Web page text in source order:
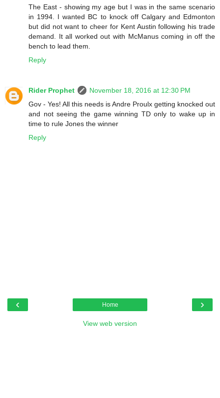
The East - showing my age but I was in the same scenario
in 1994. I wanted BC to knock off Calgary and Edmonton
but did not want to cheer for Kent Austin following his trade
demand. It all worked out with McManus coming in off the
bench to lead them.
Reply
Rider Prophet
November 18, 2016 at 12:30 PM
Gov - Yes! All this needs is Andre Proulx getting knocked out
and not seeing the game winning TD only to wake up in
time to rule Jones the winner
Reply
‹ ›
Home
View web version